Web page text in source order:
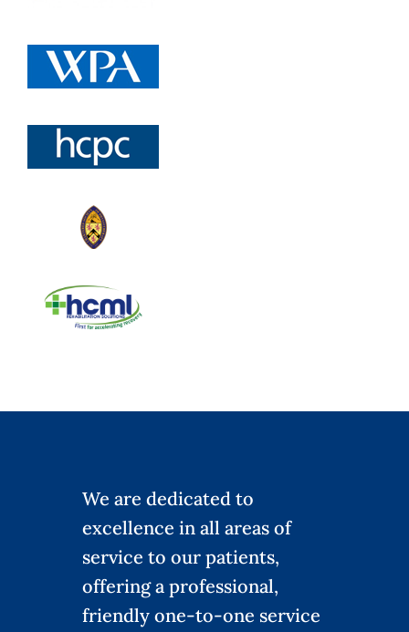
We are dedicated to
excellence in all areas of
service to our patients,
offering a professional,
friendly one-to-one service